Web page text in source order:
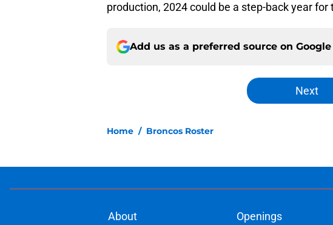
production, 2024 could be a step-back year
Add us as a preferred source on Google
Next
Home / Broncos Roster
About Openings